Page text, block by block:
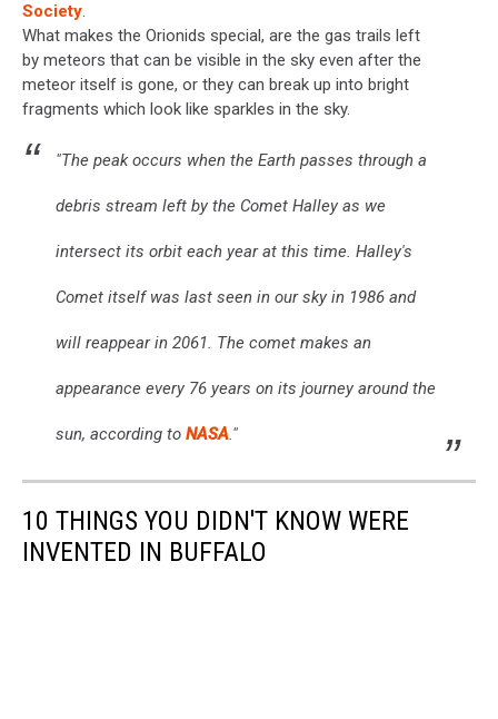
Society.
What makes the Orionids special, are the gas trails left
by meteors that can be visible in the sky even after the
meteor itself is gone, or they can break up into bright
fragments which look like sparkles in the sky.
"The peak occurs when the Earth passes through a
debris stream left by the Comet Halley as we
intersect its orbit each year at this time. Halley's
Comet itself was last seen in our sky in 1986 and
will reappear in 2061. The comet makes an
appearance every 76 years on its journey around the
sun, according to NASA."
10 THINGS YOU DIDN'T KNOW WERE
INVENTED IN BUFFALO